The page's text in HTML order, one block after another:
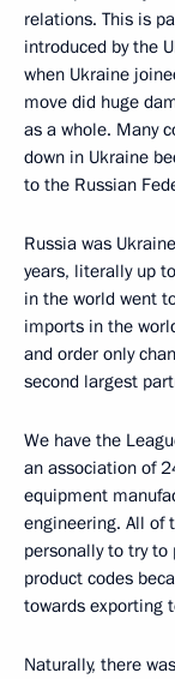
relations. This is
introduced by the
when Ukraine
move did huge
as a whole. Many
down in Ukraine
to the Russian
Russia was
years, literally up
in the world went
imports in the
and order only
second largest
We have the
an association of
equipment
engineering. All of
personally to try
product codes
towards exporting
Naturally, there